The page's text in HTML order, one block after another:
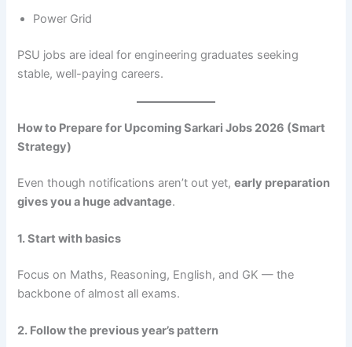
Power Grid
PSU jobs are ideal for engineering graduates seeking
stable, well-paying careers.
How to Prepare for Upcoming Sarkari Jobs 2026 (Smart
Strategy)
Even though notifications aren’t out yet,early preparation
gives you a huge advantage.
1. Start with basics
Focus on Maths, Reasoning, English, and GK — the
backbone of almost all exams.
2. Follow the previous year’s pattern